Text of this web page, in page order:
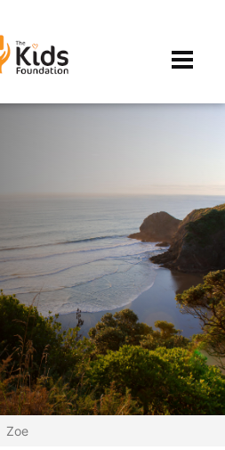
Zoe